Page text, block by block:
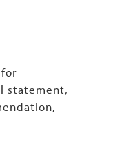
statement,